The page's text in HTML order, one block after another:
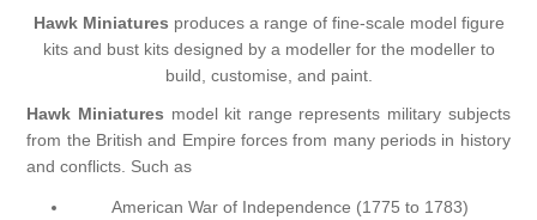
Battle of Assaye
Victorian Period
Angled Brushes
Micro Gaming Brushes
Dry Brushes
Scenic Elements
Wooden Bases
Resin Bases
Services
Resin Casting Service
3D Printing Service
Hawk Miniatures produces a range of fine-scale model figure
kits and bust kits designed by a modeller for the modeller to
build, customise, and paint.
Hawk Miniatures model kit range represents military subjects
from the British and Empire forces from many periods in history
and conflicts. Such as
American War of Independence (1775 to 1783)